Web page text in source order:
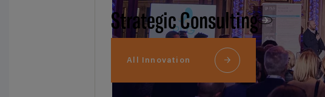
Strategic Consulting
All Innovation